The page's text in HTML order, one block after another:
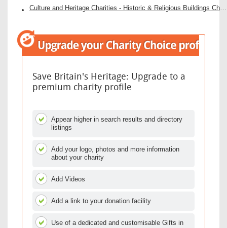
Culture and Heritage Charities - Historic & Religious Buildings Charities
Save Britain's Heritage: Upgrade to a
premium charity profile
Appear higher in search results and directory
listings
Add your logo, photos and more information
about your charity
Add Videos
Add a link to your donation facility
Use of a dedicated and customisable Gifts in